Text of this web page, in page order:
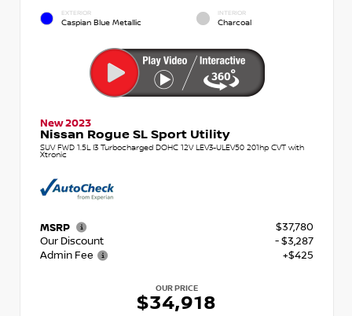
EXTERIOR
Caspian Blue Metallic
INTERIOR
Charcoal
New 2023
Nissan Rogue SL Sport Utility
SUV FWD 1.5L I3 Turbocharged DOHC 12V LEV3-ULEV50 201hp CVT with
Xtronic
MSRP
$37,780
Our Discount
- $3,287
Admin Fee
+$425
OUR PRICE
$34,918